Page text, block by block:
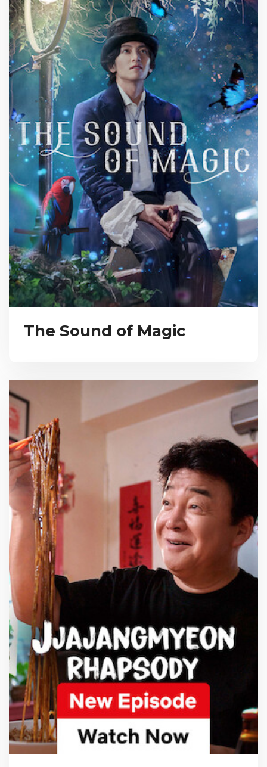
The Sound of Magic